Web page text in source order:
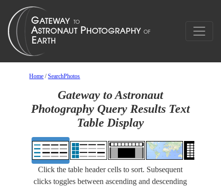
Home /SearchPhotos
Gateway to Astronaut
Photography Query Results Text
Table Display
Click the table header cells to sort. Subsequent
clicks toggles between ascending and descending